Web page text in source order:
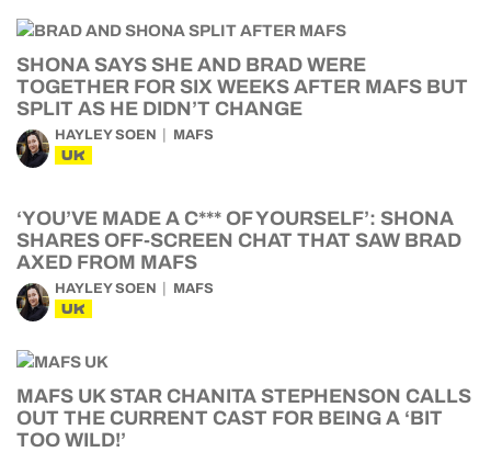
SHONA SAYS SHE AND BRAD WERE
TOGETHER FOR SIX WEEKS AFTER MAFS BUT
SPLIT AS HE DIDN’T CHANGE
HAYLEY SOEN MAFS
UK
‘YOU’VE MADE A C*** OF YOURSELF’: SHONA
SHARES OFF-SCREEN CHAT THAT SAW BRAD
AXED FROM MAFS
HAYLEY SOEN MAFS
UK
MAFS UK STAR CHANITA STEPHENSON CALLS
OUT THE CURRENT CAST FOR BEING A ‘BIT
TOO WILD!’